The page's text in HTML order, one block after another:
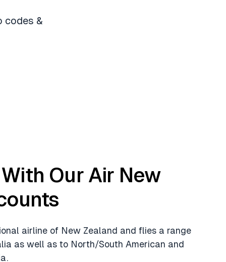
codes &
Our Air New
airline of New Zealand and flies a range
as well as to North/South American and